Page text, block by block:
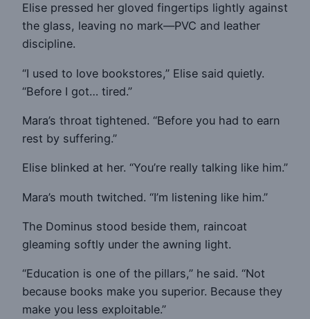
Elise pressed her gloved fingertips lightly against
the glass, leaving no mark—PVC and leather
discipline.
“I used to love bookstores,” Elise said quietly.
“Before I got… tired.”
Mara’s throat tightened. “Before you had to earn
rest by suffering.”
Elise blinked at her. “You’re really talking like him.”
Mara’s mouth twitched. “I’m listening like him.”
The Dominus stood beside them, raincoat
gleaming softly under the awning light.
“Education is one of the pillars,” he said. “Not
because books make you superior. Because they
make you less exploitable.”